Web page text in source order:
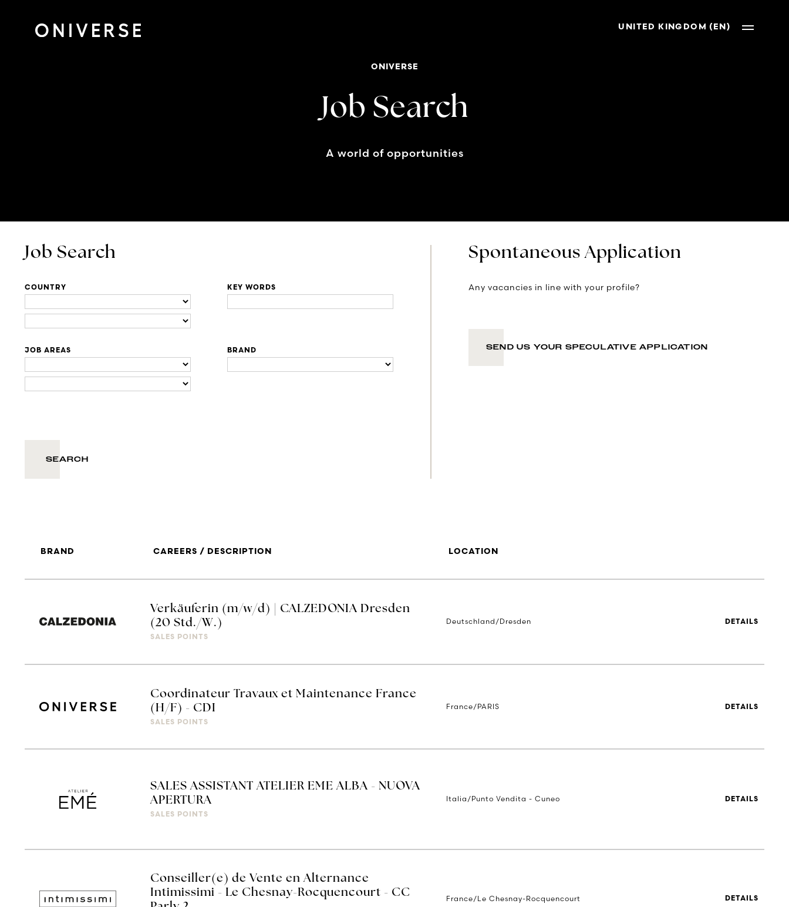
UNITED KINGDOM (EN)
ONIVERSE
Job Search
A world of opportunities
Job Search Spontaneous Application
COUNTRY KEY WORDS
JOB AREAS BRAND
Any vacancies in line with your profile?
SEND US YOUR SPECULATIVE APPLICATION
BRAND CAREERS / DESCRIPTION LOCATION
Verkäuferin (m/w/d) | CALZEDONIA Dresden
(20 Std./W.)
SALES POINTS
Deutschland/Dresden DETAILS
Coordinateur Travaux et Maintenance France
(H/F) - CDI
SALES POINTS
France/PARIS DETAILS
SALES ASSISTANT ATELIER EME ALBA - NUOVA
APERTURA
SALES POINTS
Italia/Punto Vendita - Cuneo DETAILS
Conseiller(e) de Vente en Alternance
Intimissimi - Le Chesnay-Rocquencourt - CC
France/Le Chesnay-Rocquencourt DETAILS